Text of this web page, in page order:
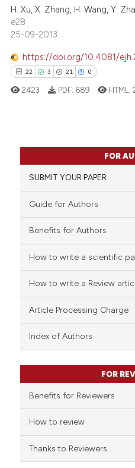
H. Xu, X. Zhang, H. Wang, Y.
e28
25-09-2013
https://doi.org/10.4081/
22 3 21 0
Citing Publications
Supporting
Mentioning
Contrasting
how this article has been
of the citation, a
describing whether
mentions, or contrasts
cited claim, and a label
in which section the
was made.
2423 PDF: 689 HTML:
FOR
SUBMIT YOUR PAPER
Guide for Authors
Benefits for Authors
How to write a scientific
How to write a Review
Article Processing Charge
Index of Authors
FOR
Benefits for Reviewers
How to review
Thanks to Reviewers